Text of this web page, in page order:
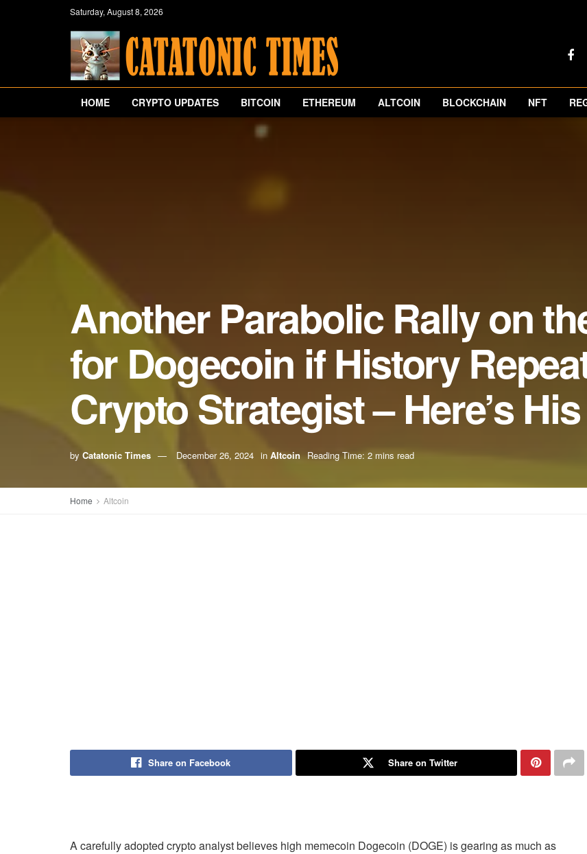
Saturday, August 8, 2026
HOME CRYPTO UPDATES BITCOIN ETHEREUM ALTCOIN BLOCKCHAIN NFT
Another Parabolic Rally on
for Dogecoin if History
Crypto Strategist – Here’s
by Catatonic Times December 26, 2024 in Altcoin Reading Time: 2 mins read
Home Altcoin
Share on Facebook Share on Twitter
A carefully adopted crypto analyst believes high memecoin Dogecoin (DOGE) is gearing as much as